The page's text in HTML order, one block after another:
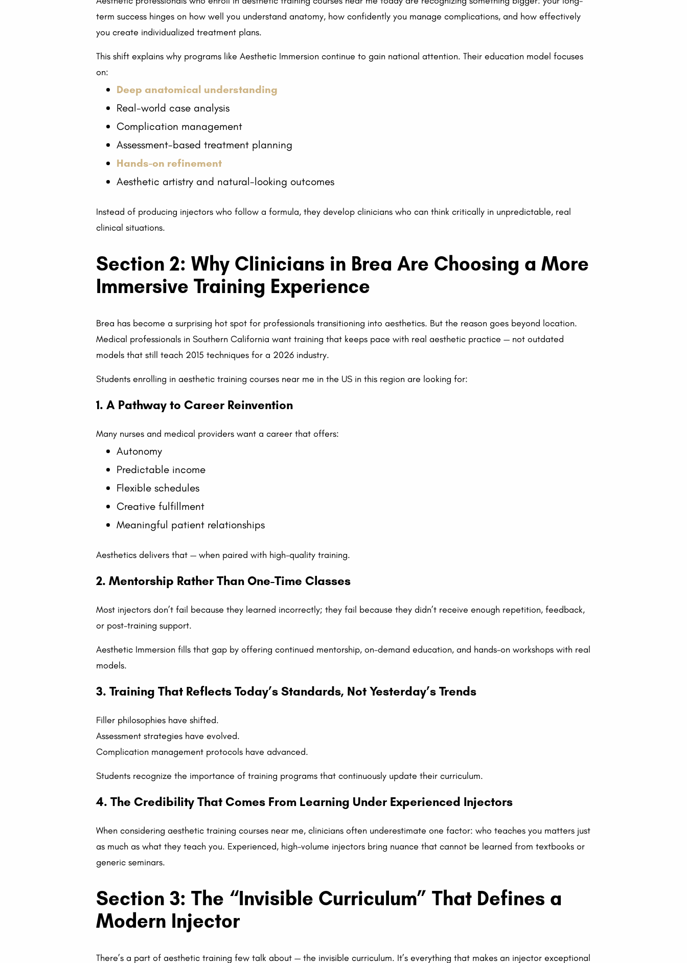
term success hinges on how well you understand anatomy, how confidently you manage complications, and how effectively
you create individualized treatment plans.
This shift explains why programs like Aesthetic Immersion continue to gain national attention. Their education model focuses
on:
Deep anatomical understanding
Real-world case analysis
Complication management
Assessment-based treatment planning
Hands-on refinement
Aesthetic artistry and natural-looking outcomes
Instead of producing injectors who follow a formula, they develop clinicians who can think critically in unpredictable, real
clinical situations.
Section 2: Why Clinicians in Brea Are Choosing a More
Immersive Training Experience
Brea has become a surprising hot spot for professionals transitioning into aesthetics. But the reason goes beyond location.
Medical professionals in Southern California want training that keeps pace with real aesthetic practice — not outdated
models that still teach 2015 techniques for a 2026 industry.
Students enrolling in aesthetic training courses near me in the US in this region are looking for:
1. A Pathway to Career Reinvention
Many nurses and medical providers want a career that offers:
Autonomy
Predictable income
Flexible schedules
Creative fulfillment
Meaningful patient relationships
Aesthetics delivers that — when paired with high-quality training.
2. Mentorship Rather Than One-Time Classes
Most injectors don’t fail because they learned incorrectly; they fail because they didn’t receive enough repetition, feedback,
or post-training support.
Aesthetic Immersion fills that gap by offering continued mentorship, on-demand education, and hands-on workshops with real
models.
3. Training That Reflects Today’s Standards, Not Yesterday’s Trends
Filler philosophies have shifted.
Assessment strategies have evolved.
Complication management protocols have advanced.
Students recognize the importance of training programs that continuously update their curriculum.
4. The Credibility That Comes From Learning Under Experienced Injectors
When considering aesthetic training courses near me, clinicians often underestimate one factor: who teaches you matters just
as much as what they teach you. Experienced, high-volume injectors bring nuance that cannot be learned from textbooks or
generic seminars.
Section 3: The “Invisible Curriculum” That Defines a
Modern Injector
There’s a part of aesthetic training few talk about — the invisible curriculum. It’s everything that makes an injector exceptional